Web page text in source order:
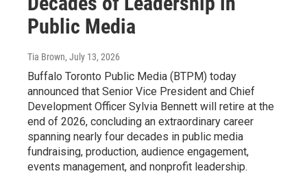
Public Media
Tia Brown, July 13, 2026
Buffalo Toronto Public Media (BTPM) today
announced that Senior Vice President and Chief
Development Officer Sylvia Bennett will retire at the
end of 2026, concluding an extraordinary career
spanning nearly four decades in public media
fundraising, production, audience engagement,
events management, and nonprofit leadership.